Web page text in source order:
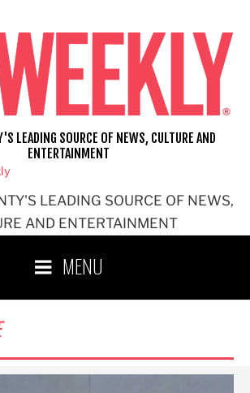
LEADING SOURCE OF NEWS,
AND ENTERTAINMENT
LEADING SOURCE OF NEWS, CULTURE AND
ENTERTAINMENT
MENU